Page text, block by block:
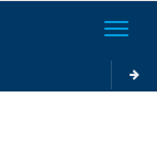
Toggle